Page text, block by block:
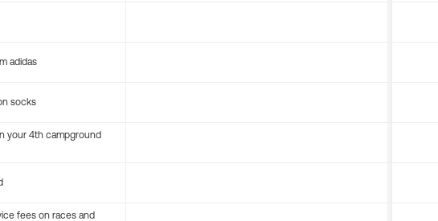
adidas
socks
your 4th campground
fees on races and